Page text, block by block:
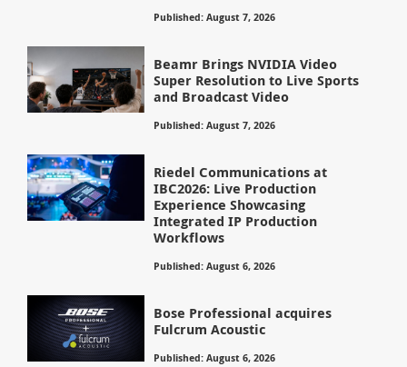
Published: August 7, 2026
Beamr Brings NVIDIA Video
Super Resolution to Live Sports
and Broadcast Video
Published: August 7, 2026
Riedel Communications at
IBC2026: Live Production
Experience Showcasing
Integrated IP Production
Workflows
Published: August 6, 2026
Bose Professional acquires
Fulcrum Acoustic
Published: August 6, 2026